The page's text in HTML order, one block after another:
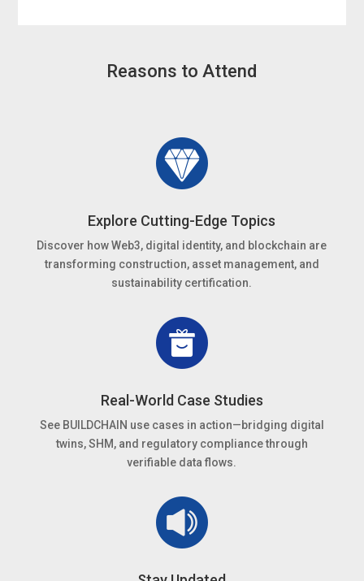
Reasons to Attend
Explore Cutting-Edge Topics
Discover how Web3, digital identity, and blockchain are
transforming construction, asset management, and
sustainability certification.
Real-World Case Studies
See BUILDCHAIN use cases in action—bridging digital
twins, SHM, and regulatory compliance through
verifiable data flows.